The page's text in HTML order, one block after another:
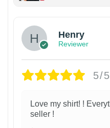
Henry
Reviewer
5/5
Love my shirt! !
seller !